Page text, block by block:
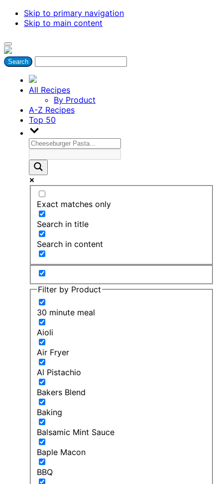
Skip to primary navigation
Skip to main content
All Recipes
By Product
A-Z Recipes
Top 50
Exact matches only
Search in title
Search in content
Filter by Product
30 minute meal
Aioli
Air Fryer
Al Pistachio
Bakers Blend
Baking
Balsamic Mint Sauce
Baple Macon
BBQ